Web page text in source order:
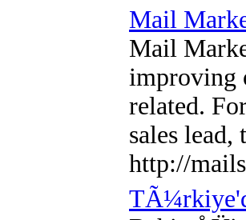
Mail
Mail
improving
related.
sales
http://